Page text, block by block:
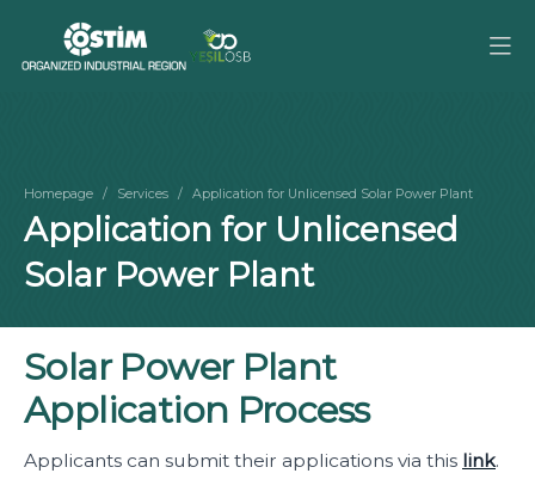
Homepage Services Application for Unlicensed Solar Power Plant
Application for Unlicensed
Solar Power Plant
Solar Power Plant
Application Process
Applicants can submit their applications via this link.